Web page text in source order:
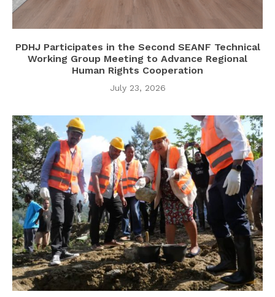
PDHJ Participates in the Second SEANF Technical
Working Group Meeting to Advance Regional
Human Rights Cooperation
July 23, 2026